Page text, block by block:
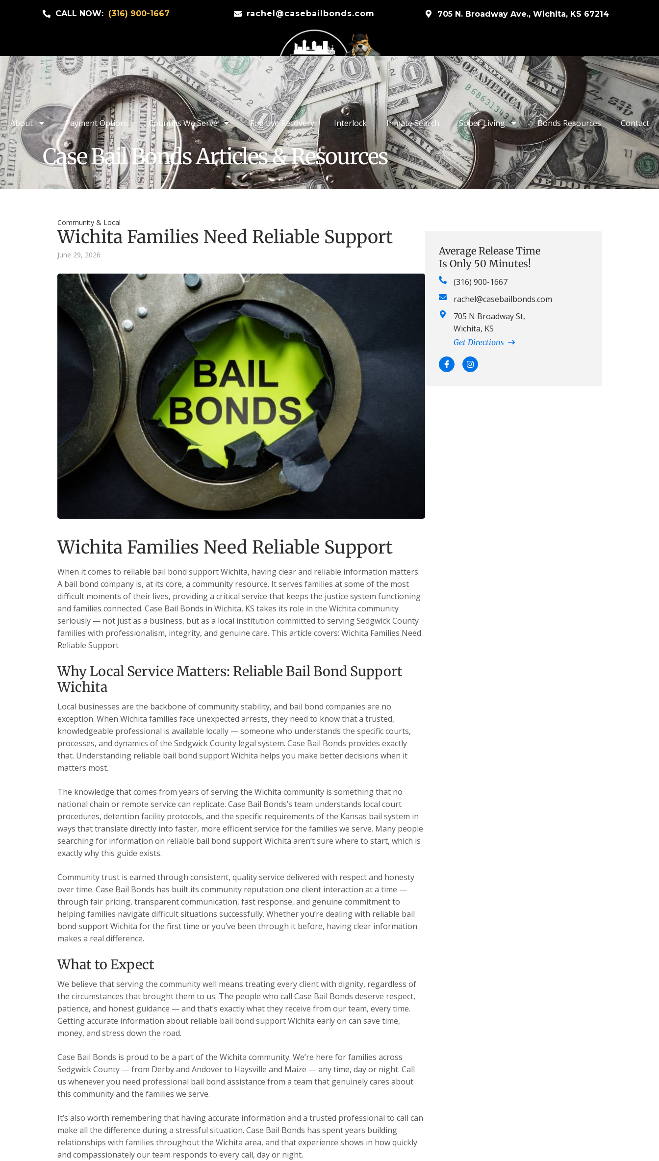
CALL NOW: (316) 900-1667 rachel@casebailbonds.com 705 N. Broadway Ave., Wichita, KS 67214
About Payment Options Counties We Serve Fugitive Recovery Interlock Inmate Search Sober Living Bonds Resources Contact
Case Bail Bonds Articles & Resources
Community & Local
Wichita Families Need Reliable Support
June 29, 2026
Wichita Families Need Reliable Support
When it comes to reliable bail bond support Wichita, having clear and reliable information matters.
A bail bond company is, at its core, a community resource. It serves families at some of the most
difficult moments of their lives, providing a critical service that keeps the justice system functioning
and families connected. Case Bail Bonds in Wichita, KS takes its role in the Wichita community
seriously — not just as a business, but as a local institution committed to serving Sedgwick County
families with professionalism, integrity, and genuine care. This article covers: Wichita Families Need
Reliable Support
Why Local Service Matters: Reliable Bail Bond Support
Wichita
Local businesses are the backbone of community stability, and bail bond companies are no
exception. When Wichita families face unexpected arrests, they need to know that a trusted,
knowledgeable professional is available locally — someone who understands the specific courts,
processes, and dynamics of the Sedgwick County legal system. Case Bail Bonds provides exactly
that. Understanding reliable bail bond support Wichita helps you make better decisions when it
matters most.
The knowledge that comes from years of serving the Wichita community is something that no
national chain or remote service can replicate. Case Bail Bonds’s team understands local court
procedures, detention facility protocols, and the specific requirements of the Kansas bail system in
ways that translate directly into faster, more efficient service for the families we serve. Many people
searching for information on reliable bail bond support Wichita aren’t sure where to start, which is
exactly why this guide exists.
Community trust is earned through consistent, quality service delivered with respect and honesty
over time. Case Bail Bonds has built its community reputation one client interaction at a time —
through fair pricing, transparent communication, fast response, and genuine commitment to
helping families navigate difficult situations successfully. Whether you’re dealing with reliable bail
bond support Wichita for the first time or you’ve been through it before, having clear information
makes a real difference.
What to Expect
We believe that serving the community well means treating every client with dignity, regardless of
the circumstances that brought them to us. The people who call Case Bail Bonds deserve respect,
patience, and honest guidance — and that’s exactly what they receive from our team, every time.
Getting accurate information about reliable bail bond support Wichita early on can save time,
money, and stress down the road.
Case Bail Bonds is proud to be a part of the Wichita community. We’re here for families across
Sedgwick County — from Derby and Andover to Haysville and Maize — any time, day or night. Call
us whenever you need professional bail bond assistance from a team that genuinely cares about
this community and the families we serve.
It’s also worth remembering that having accurate information and a trusted professional to call can
make all the difference during a stressful situation. Case Bail Bonds has spent years building
relationships with families throughout the Wichita area, and that experience shows in how quickly
and compassionately our team responds to every call, day or night.
Average Release Time
Is Only 50 Minutes!
(316) 900-1667
rachel@casebailbonds.com
705 N Broadway St,
Wichita, KS
Get Directions